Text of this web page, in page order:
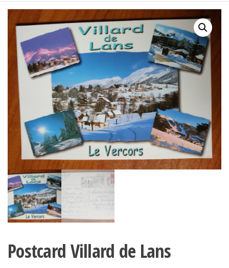
Postcard Villard de Lans